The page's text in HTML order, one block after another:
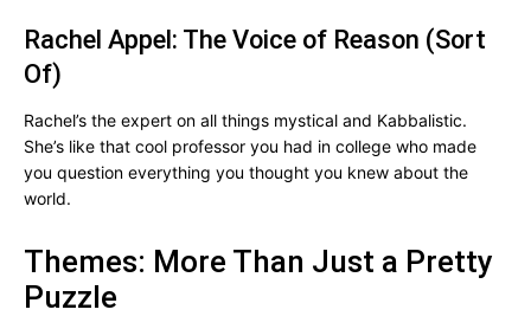
Rachel Appel: The Voice of Reason (Sort
Of)
Rachel’s the expert on all things mystical and Kabbalistic.
She’s like that cool professor you had in college who made
you question everything you thought you knew about the
world.
Themes: More Than Just a Pretty
Puzzle